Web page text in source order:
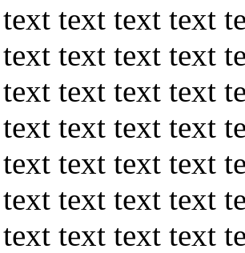
text text text
text text text
text text text
text text text
text text text
text text text
text text text